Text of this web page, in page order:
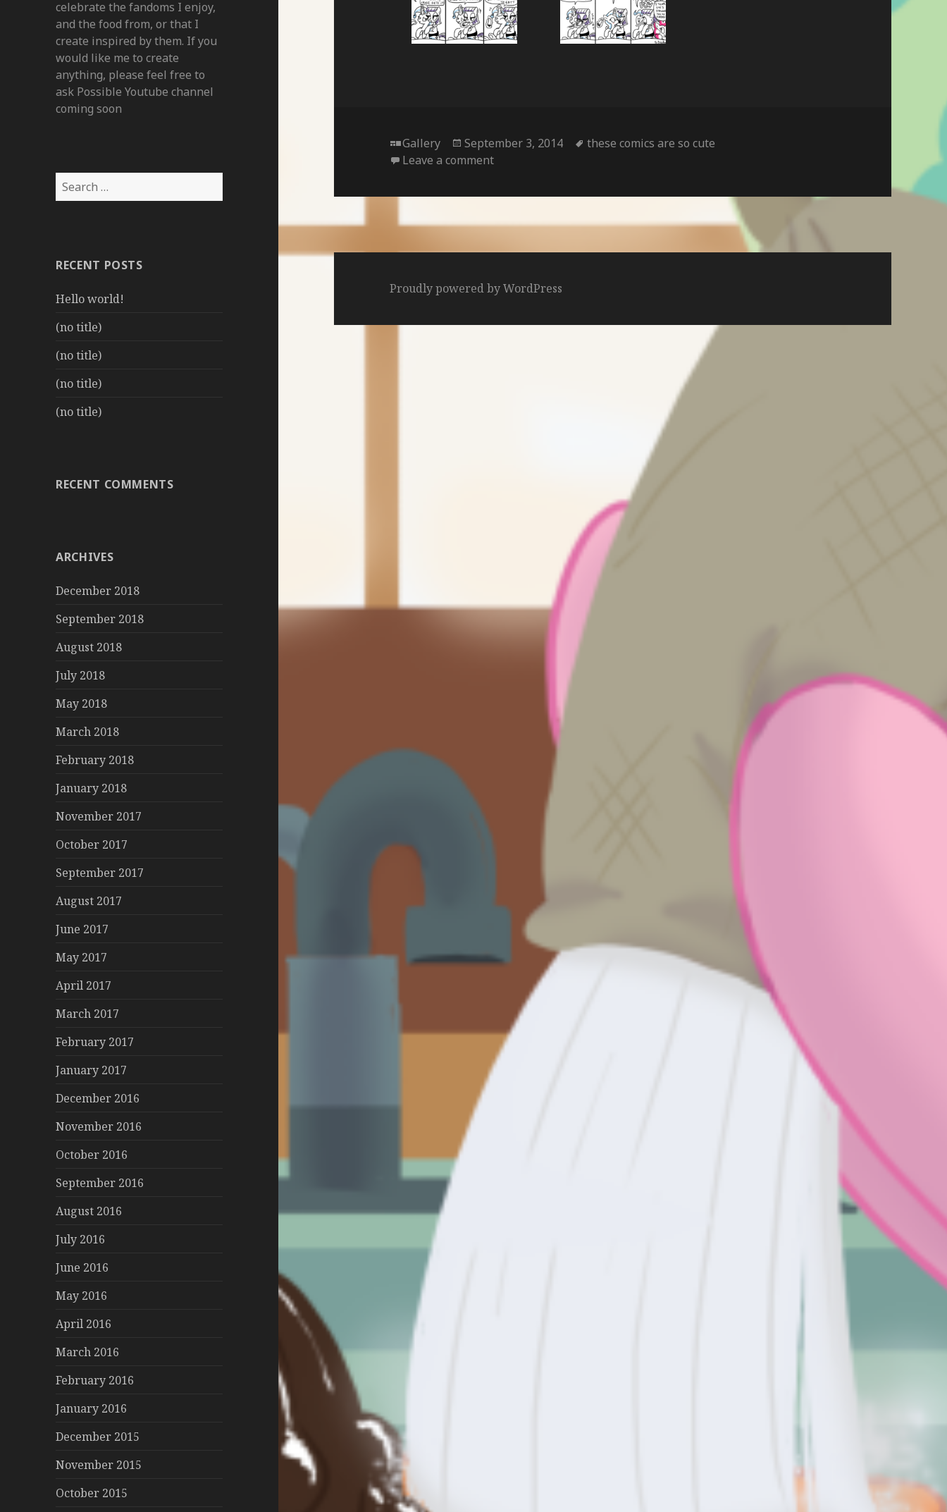
celebrate the fandoms I enjoy,
and the food from, or that I
create inspired by them. If you
would like me to create
anything, please feel free to
ask Possible Youtube channel
coming soon
Search
for:
RECENT POSTS
Hello world!
(no title)
(no title)
(no title)
(no title)
RECENT COMMENTS
ARCHIVES
December 2018
September 2018
August 2018
July 2018
May 2018
March 2018
February 2018
January 2018
November 2017
October 2017
September 2017
August 2017
June 2017
May 2017
April 2017
March 2017
February 2017
January 2017
December 2016
November 2016
October 2016
September 2016
August 2016
July 2016
June 2016
May 2016
April 2016
March 2016
February 2016
January 2016
December 2015
November 2015
October 2015
Format
Gallery
Posted
on
September 3, 2014 Tags
these comics are so cute
Leave a commenton
Proudly powered by WordPress